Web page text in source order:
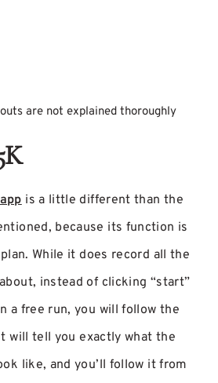
are not explained thoroughly
is a little different than the
because its function is
While it does record all the
instead of clicking “start”
a free run, you will follow the
will tell you exactly what the
like, and you’ll follow it from